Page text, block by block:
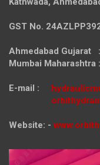
GST No.
Ahmedabad Gujarat
Mumbai Maharashtra
E-mail :
Website: -